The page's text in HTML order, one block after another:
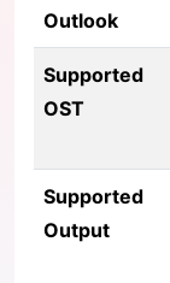
Outlook
Supported
OST
Supported
Output